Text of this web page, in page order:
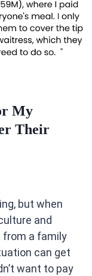
My
Their
but when
and
from a family
can get
want to pay